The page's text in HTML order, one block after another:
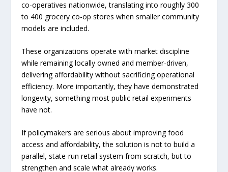
co-operatives nationwide, translating into roughly 300
to 400 grocery co-op stores when smaller community
models are included.
These organizations operate with market discipline
while remaining locally owned and member-driven,
delivering affordability without sacrificing operational
efficiency. More importantly, they have demonstrated
longevity, something most public retail experiments
have not.
If policymakers are serious about improving food
access and affordability, the solution is not to build a
parallel, state-run retail system from scratch, but to
strengthen and scale what already works.